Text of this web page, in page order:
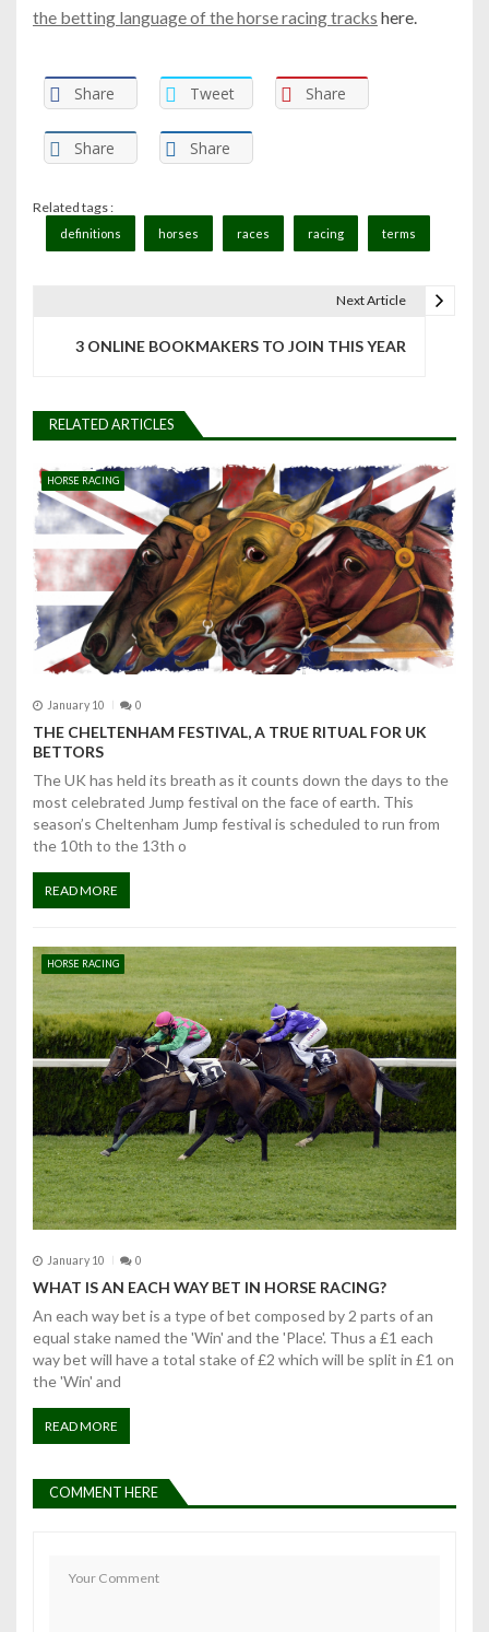
the betting language of the horse racing tracks here.
Share Tweet Share
Share Share
Related tags :
definitions horses races racing terms
t
n
a
v
i
g
a
t
i
o
n
Next Article
3 ONLINE BOOKMAKERS TO JOIN THIS YEAR
RELATED ARTICLES
HORSE RACING
January 10 0
THE CHELTENHAM FESTIVAL, A TRUE RITUAL FOR UK
BETTORS
The UK has held its breath as it counts down the days to the
most celebrated Jump festival on the face of earth. This
season’s Cheltenham Jump festival is scheduled to run from
the 10th to the 13th o
READ MORE
HORSE RACING
January 10 0
WHAT IS AN EACH WAY BET IN HORSE RACING?
An each way bet is a type of bet composed by 2 parts of an
equal stake named the 'Win' and the 'Place'. Thus a £1 each
way bet will have a total stake of £2 which will be split in £1 on
the 'Win' and
READ MORE
COMMENT HERE